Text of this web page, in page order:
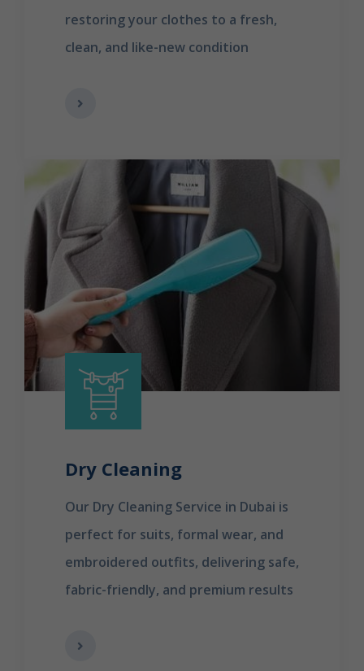
restoring your clothes to a fresh,
clean, and like-new condition
Dry Cleaning
Our Dry Cleaning Service in Dubai is
perfect for suits, formal wear, and
embroidered outfits, delivering safe,
fabric-friendly, and premium results